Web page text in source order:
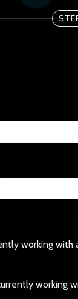
working with
working